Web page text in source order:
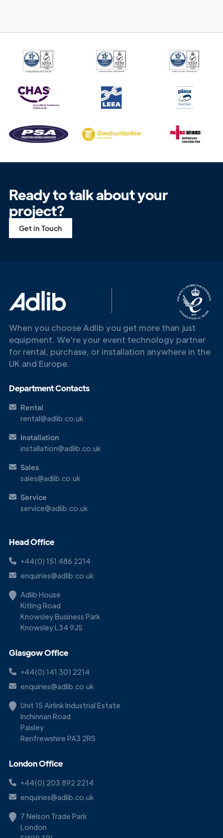
Touch
Ready to talk about your
project?
Get in Touch
When you choose Adlib you get more than just
equipment. We're your event technology partner
for rental, purchase, or installation anywhere in the
UK and Europe.
Department Contacts
Rental
rental@adlib.co.uk
Installation
installation@adlib.co.uk
Sales
sales@adlib.co.uk
Service
service@adlib.co.uk
Head Office
+44(0) 151 486 2214
enquiries@adlib.co.uk
Adlib House
Kitling Road
Knowsley Business Park
Knowsley L34 9JS
Glasgow Office
+44(0) 141 301 2214
enquiries@adlib.co.uk
Unit 15 Airlink Industrial Estate
Inchinnan Road
Paisley
Renfrewshire PA3 2RS
London Office
+44(0) 203 892 2214
enquiries@adlib.co.uk
7 Nelson Trade Park
London